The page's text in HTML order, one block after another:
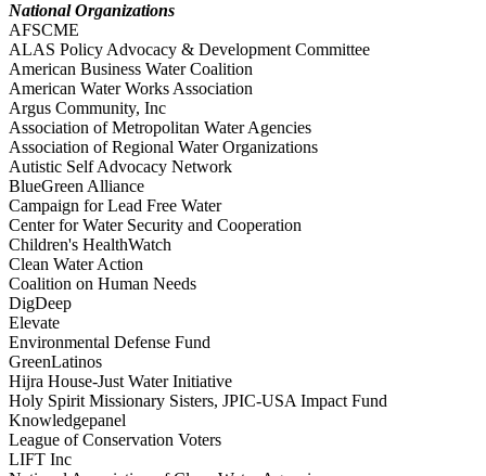
National Organizations
AFSCME
ALAS Policy Advocacy & Development Committee
American Business Water Coalition
American Water Works Association
Argus Community, Inc
Association of Metropolitan Water Agencies
Association of Regional Water Organizations
Autistic Self Advocacy Network
BlueGreen Alliance
Campaign for Lead Free Water
Center for Water Security and Cooperation
Children's HealthWatch
Clean Water Action
Coalition on Human Needs
DigDeep
Elevate
Environmental Defense Fund
GreenLatinos
Hijra House-Just Water Initiative
Holy Spirit Missionary Sisters, JPIC-USA Impact Fund
Knowledgepanel
League of Conservation Voters
LIFT Inc